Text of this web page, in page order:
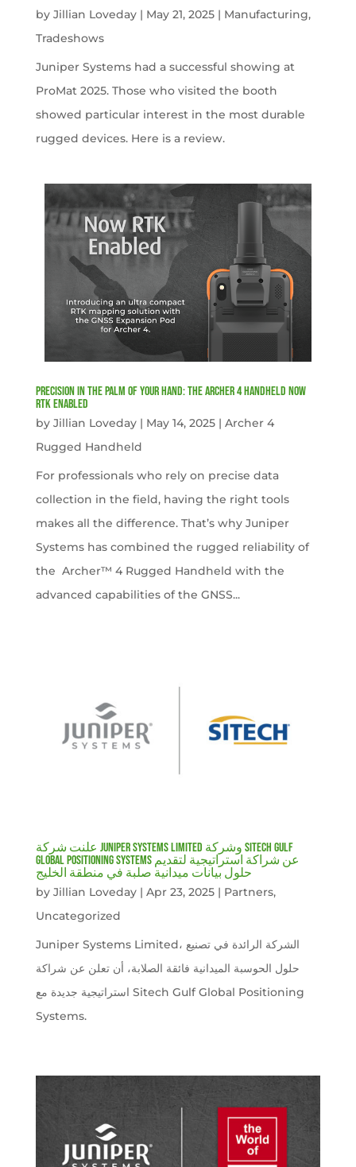
by Jillian Loveday| May 21, 2025| Manufacturing,
Tradeshows
Juniper Systems had a successful showing at
ProMat 2025. Those who visited the booth
showed particular interest in the most durable
rugged devices. Here is a review.
Precision in the Palm of Your Hand: The Archer 4 Handheld now
RTK Enabled
by Jillian Loveday| May 14, 2025| Archer 4
Rugged Handheld
For professionals who rely on precise data
collection in the field, having the right tools
makes all the difference. That’s why Juniper
Systems has combined the rugged reliability of
the Archer™ 4 Rugged Handheld with the
advanced capabilities of the GNSS...
علنت شركة Juniper Systems Limited وشركة Sitech Gulf
Global Positioning Systems عن شراكة استراتيجية لتقديم
by Jillian Loveday| Apr 23, 2025| Partners,
Uncategorized
Juniper Systems Limited، الشركة الرائدة في تصنيع
حلول الحوسبة الميدانية فائقة الصلابة، أن تعلن عن شراكة
استراتيجية جديدة مع Sitech Gulf Global Positioning
Systems.